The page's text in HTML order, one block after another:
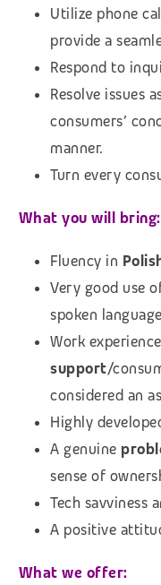
Utilize phone
provide a
Respond to
Resolve issues
consumers’
manner.
Turn every
What you will bring:
Fluency in
Very good use
spoken language
Work
support/
considered an
Highly
A genuine
sense of
Tech savviness
A positive
What we offer: